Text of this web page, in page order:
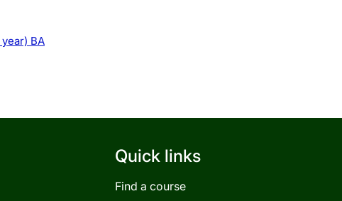
BA
Quick links
Find a course